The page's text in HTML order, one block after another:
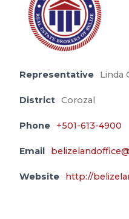
Representative Linda
District Corozal
Phone +501-613-4900
Email
Website http://